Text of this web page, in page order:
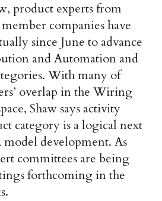
product experts from
companies have
since June to advance
and Automation and
With many of
overlap in the Wiring
Shaw says activity
category is a logical next
development. As
committees are being
forthcoming in the